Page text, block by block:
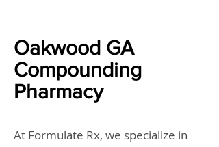
Oakwood GA
Compounding
Pharmacy
At Formulate Rx, we specialize in